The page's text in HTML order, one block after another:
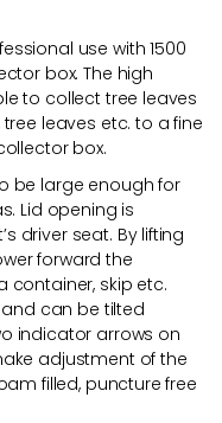
use with 1500
box. The high
to collect tree leaves
leaves etc. to a fine
box.
be large enough for
Lid opening is
driver seat. By lifting
forward the
container, skip etc.
can be tilted
indicator arrows on
adjustment of the
filled, puncture free